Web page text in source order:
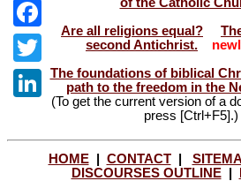
Share
Facebook
Twitter
LinkedIn
Are all religions equal?
second Antichrist.
The foundations of biblical
path to the freedom in the
(To get the current version of a
press [Ctrl+F5].)
HOME| CONTACT|
DISCOURSES OUTLINE|